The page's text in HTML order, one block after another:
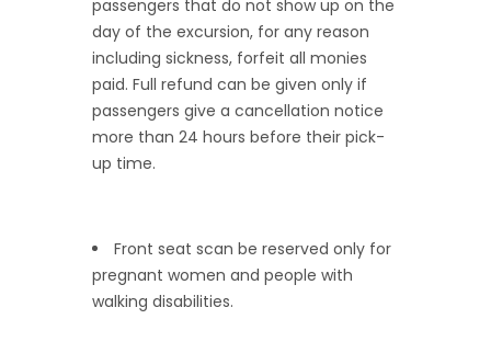
passengers that do not show up on the
day of the excursion, for any reason
including sickness, forfeit all monies
paid. Full refund can be given only if
passengers give a cancellation notice
more than 24 hours before their pick-
up time.
Front seat scan be reserved only for
pregnant women and people with
walking disabilities.